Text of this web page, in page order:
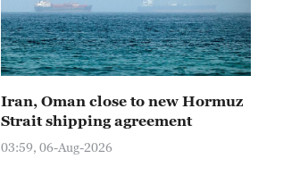
Iran, Oman close to new Hormuz
Strait shipping agreement
03:59, 06-Aug-2026